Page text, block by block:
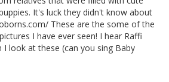
It's luck they didn't know about
These are the some of the
I have ever seen! I hear Raffi
I look at these (can you sing Baby